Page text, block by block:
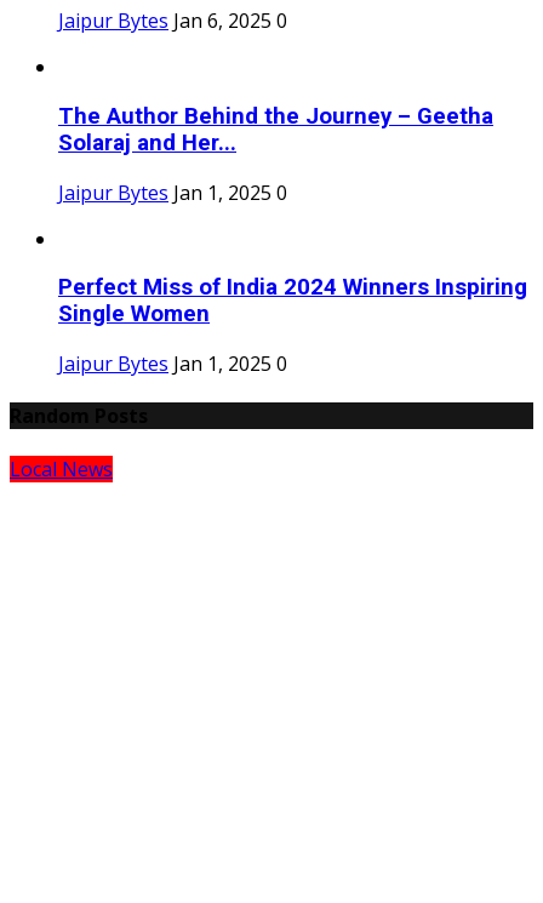
Jaipur Bytes Jan 6, 2025 0
The Author Behind the Journey – Geetha
Solaraj and Her...
Jaipur Bytes Jan 1, 2025 0
Perfect Miss of India 2024 Winners Inspiring
Single Women
Jaipur Bytes Jan 1, 2025 0
Local News